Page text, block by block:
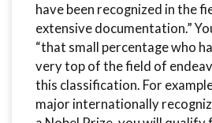
have been recognized in the
extensive documentation.”
“that small percentage who
very top of the field of
this classification. For
major internationally